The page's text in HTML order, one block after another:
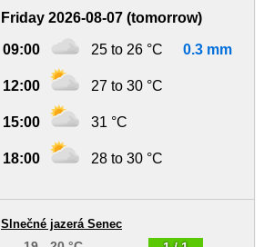
Friday 2026-08-07 (tomorrow)
09:00 25 to 26 °C 0.3 mm
12:00 27 to 30 °C
15:00 31 °C
18:00 28 to 30 °C
Slnečné jazerá Senec